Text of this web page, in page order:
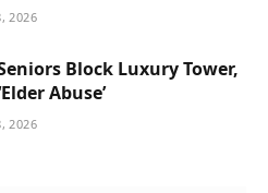
2026
Block Luxury Tower,
Abuse’
2026